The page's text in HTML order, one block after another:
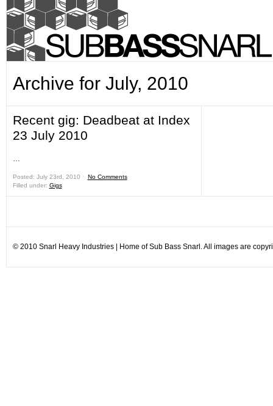
Archive for July, 2010
Recent gig: Deadbeat at Index
23 July 2010
…
Posted: July 23rd, 2010 ˑ No Comments
Filled under: Gigs
© 2010 Snarl Heavy Industries | Home of Sub Bass Snarl. All images are